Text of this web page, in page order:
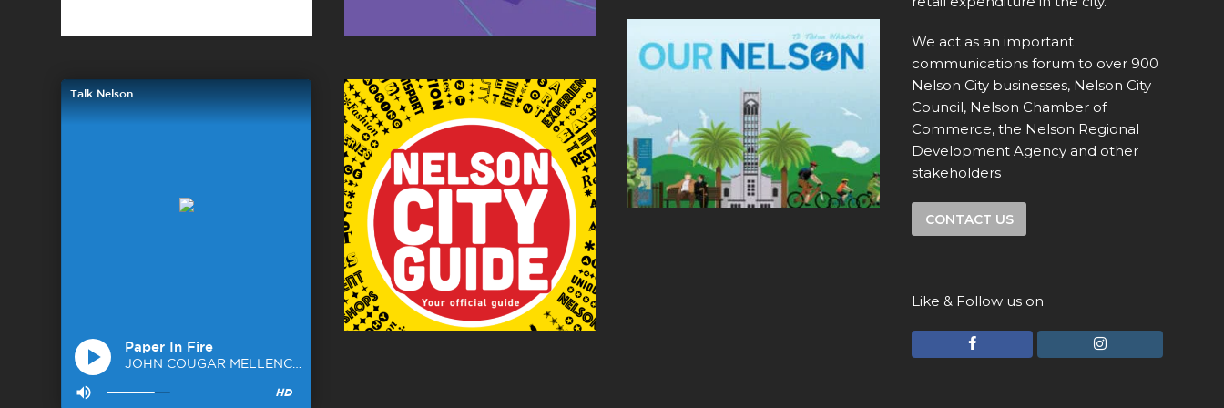
We act as an important
communications forum to over 900
Nelson City businesses, Nelson City
Council, Nelson Chamber of
Commerce, the Nelson Regional
Development Agency and other
stakeholders
CONTACT US
Like & Follow us on
F
I